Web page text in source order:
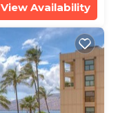
View Availability